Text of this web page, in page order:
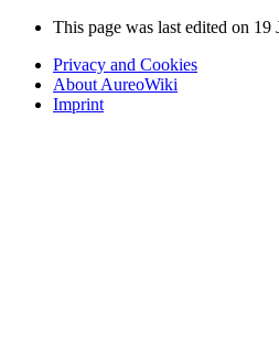
This page was last edited on 19
Privacy and Cookies
About AureoWiki
Imprint